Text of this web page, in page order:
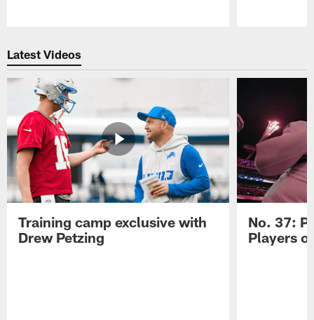
Latest Videos
Training camp exclusive with
Drew Petzing
No. 37:
Players